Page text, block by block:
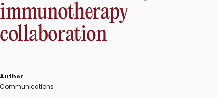
immunotherapy
collaboration
Author
Communications